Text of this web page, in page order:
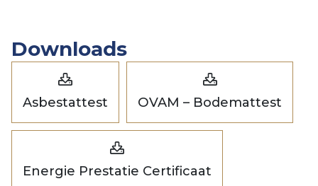
Downloads
Asbestattest OVAM – Bodemattest
Energie Prestatie Certificaat